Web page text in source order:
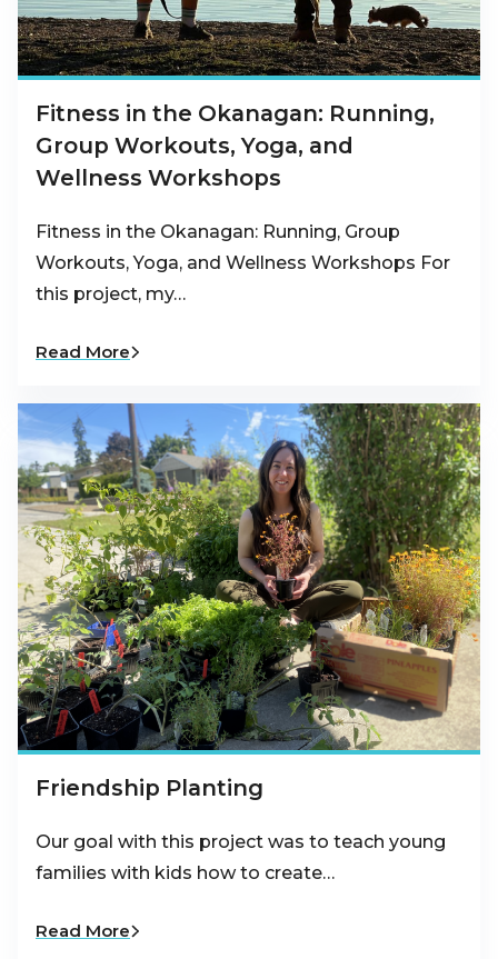
Fitness in the Okanagan: Running,
Group Workouts, Yoga, and
Wellness Workshops
Fitness in the Okanagan: Running, Group
Workouts, Yoga, and Wellness Workshops For
this project, my…
Read More
Friendship Planting
Our goal with this project was to teach young
families with kids how to create…
Read More